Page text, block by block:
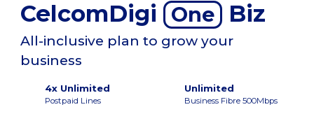
CelcomDigi One Biz
All-inclusive plan to grow your
business
4x Unlimited
Postpaid Lines
Unlimited
Business Fibre 500Mbps